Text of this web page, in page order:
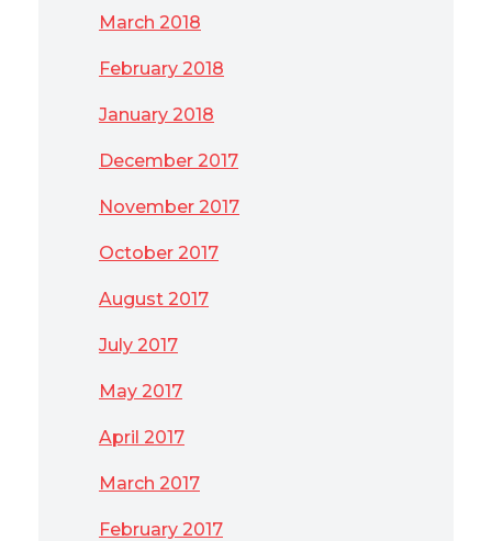
March 2018
February 2018
January 2018
December 2017
November 2017
October 2017
August 2017
July 2017
May 2017
April 2017
March 2017
February 2017